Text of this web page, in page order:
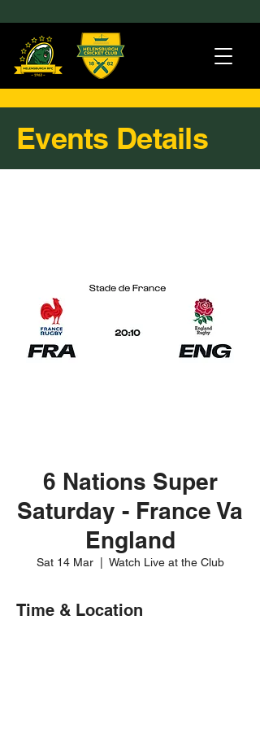
Events Details
6 Nations Super
Saturday - France Va
England
Sat 14 Mar
  |
Watch Live at the Club
Time & Location